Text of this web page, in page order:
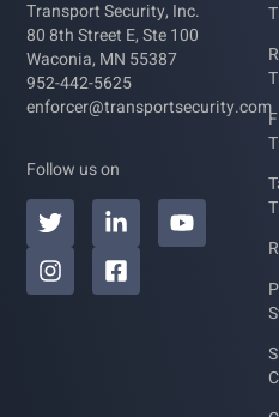
Transport Security, Inc.
80 8th Street E, Ste 100
Waconia, MN 55387
952-442-5625
enforcer@transportsecurity.com
Follow us on